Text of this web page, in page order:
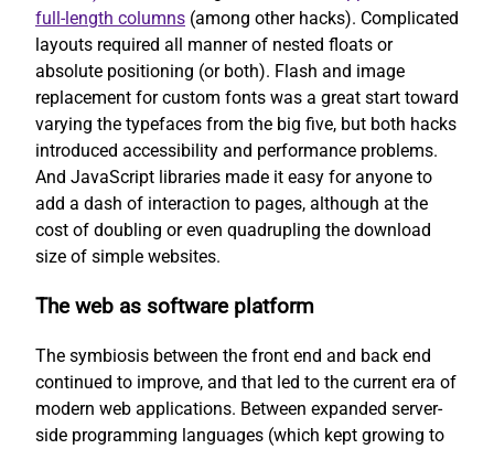
full-length columns (among other hacks). Complicated
layouts required all manner of nested floats or
absolute positioning (or both). Flash and image
replacement for custom fonts was a great start toward
varying the typefaces from the big five, but both hacks
introduced accessibility and performance problems.
And JavaScript libraries made it easy for anyone to
add a dash of interaction to pages, although at the
cost of doubling or even quadrupling the download
size of simple websites.
The web as software platform
The symbiosis between the front end and back end
continued to improve, and that led to the current era of
modern web applications. Between expanded server-
side programming languages (which kept growing to